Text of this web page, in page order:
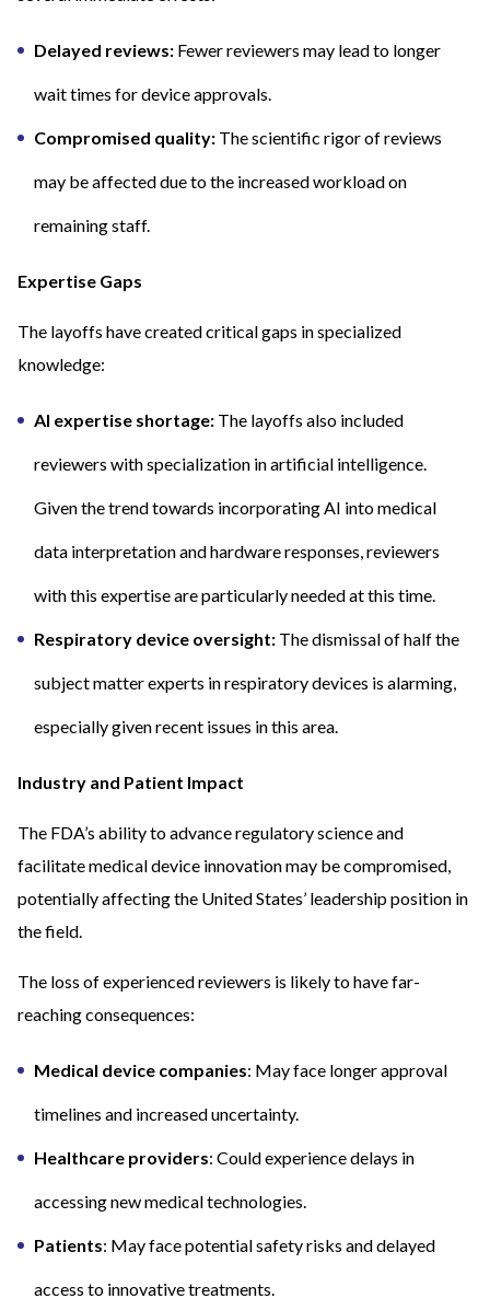
Delayed reviews: Fewer reviewers may lead to longer
wait times for device approvals.
Compromised quality: The scientific rigor of reviews
may be affected due to the increased workload on
remaining staff.
Expertise Gaps
The layoffs have created critical gaps in specialized
knowledge:
AI expertise shortage: The layoffs also included
reviewers with specialization in artificial intelligence.
Given the trend towards incorporating AI into medical
data interpretation and hardware responses, reviewers
with this expertise are particularly needed at this time.
Respiratory device oversight: The dismissal of half the
subject matter experts in respiratory devices is alarming,
especially given recent issues in this area.
Industry and Patient Impact
The FDA’s ability to advance regulatory science and
facilitate medical device innovation may be compromised,
potentially affecting the United States’ leadership position in
the field.
The loss of experienced reviewers is likely to have far-
reaching consequences:
Medical device companies: May face longer approval
timelines and increased uncertainty.
Healthcare providers: Could experience delays in
accessing new medical technologies.
Patients: May face potential safety risks and delayed
access to innovative treatments.